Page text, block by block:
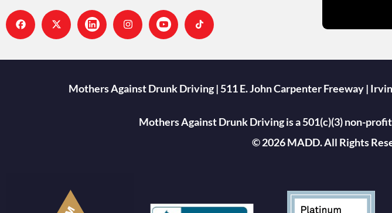
Mothers Against Drunk Driving | 511 E. John Carpenter Freeway |
Mothers Against Drunk Driving is a 501(c)(3) non-
© 2026 MADD. All Rights